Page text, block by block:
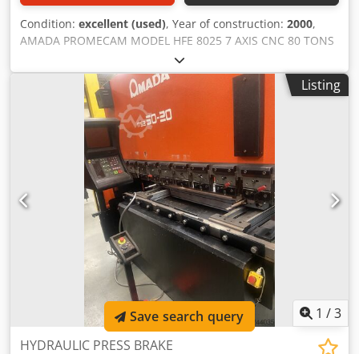
Condition: excellent (used), Year of construction: 2000,
AMADA PROMECAM MODEL HFE 8025 7 AXIS CNC 80 TONS
X 2500 HYDRAULIC DOWNSTROKING PRESS BRAKE
description TYPE HYDRAULIC DOWNSTROKING CAPACITY
80 TONS CONTROL OP 2000 CNC Dksdpfx Anjzbzq Sopor
NO OF AXIS SEVEN X 1 X 2,Y 1 Y 2, R 1 , Z1 & Z2 BENDING
LENGTH 2500 mm OPEN HEIGHT 470 STROKE LENGTH 200
THROAT DEPTH 420 MOTOR SIZE 7.5 KW APPROACH SPEED
100 BENDING SPEED 10 RETURN SPEED 100 SERIAL
NO.V000426 GUARDING MACHINE MOUNTED ERWIN SICK
ELECTRONIC SIDE INTERLOCKED FENCING REAR
INTERLOCKED year 2000 price POA
Listing
1 /3
HYDRAULIC PRESS BRAKE
Save search query